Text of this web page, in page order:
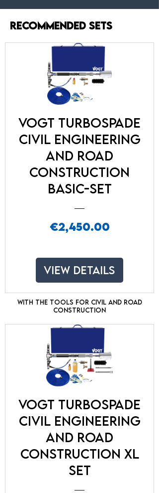
RECOMMENDED SETS
VOGT TurboSpade
Civil engineering
and road
construction
Basic-Set
€2,450.00Price
View Details
With the tools for civil and road
construction
VOGT TurboSpade
Civil engineering
and road
construction XL
Set